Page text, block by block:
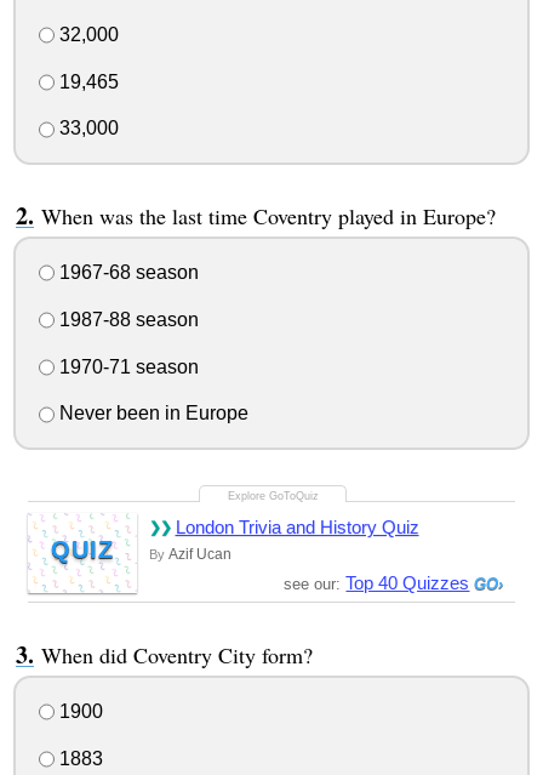
32,000
19,465
33,000
When was the last time Coventry played in Europe?
1967-68 season
1987-88 season
1970-71 season
Never been in Europe
QUIZ
London Trivia and History Quiz
By Azif Ucan
see our: Top 40 Quizzes
When did Coventry City form?
1900
1883